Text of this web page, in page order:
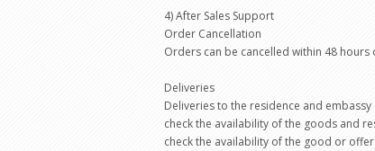
4) After Sales Support
Order Cancellation
Orders can be cancelled within 48
Deliveries
Deliveries to the residence and
check the availability of the goods and
check the availability of the good or